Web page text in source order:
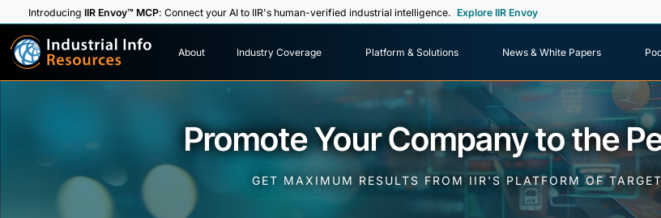
IntroducingIIR Envoy™ MCP: Connect your AI to IIR's human-verified industrial intelligence. Explore IIR Envoy
Industrial Info
Resources About Industry Coverage Platform & Solutions News & White Papers
Promote Your Company to the
GET MAXIMUM RESULTS FROM IIR'S PLATFORM OF